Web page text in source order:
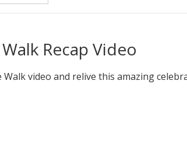
Recap Video
Walk video and relive this amazing